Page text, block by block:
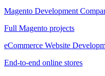
Magento Development
Full Magento projects
eCommerce Website
End-to-end online stores